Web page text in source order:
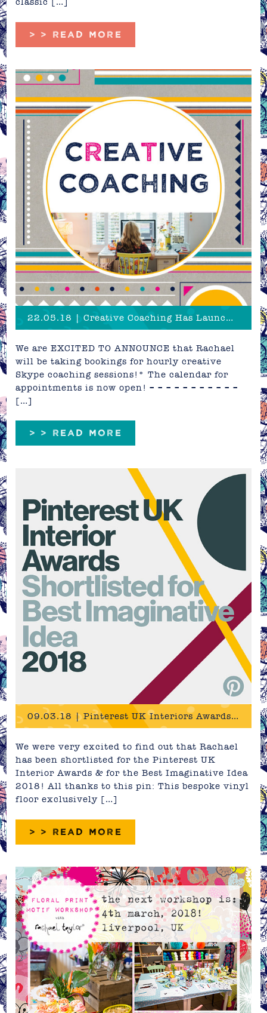
> > READ MORE
22.05.18 | Creative Coaching Has Launched!
We are EXCITED TO ANNOUNCE that Rachael
will be taking bookings for hourly creative
Skype coaching sessions!* The calendar for
appointments is now open! – – – – – – – – – – –
[…]
> > READ MORE
09.03.18 | Pinterest UK Interiors Awards 2018 - Shortlist!
We were very excited to find out that Rachael
has been shortlisted for the Pinterest UK
Interior Awards & for the Best Imaginative Idea
2018! All thanks to this pin: This bespoke vinyl
floor exclusively […]
> > READ MORE